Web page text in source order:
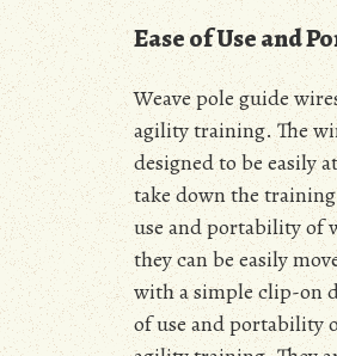
Ease of Use and
Weave pole guide
agility training. The
designed to be easily
take down the
use and portability of
they can be easily
with a simple clip-on
of use and portability